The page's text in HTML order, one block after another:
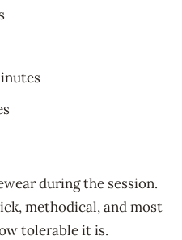
during the session.
methodical, and most
tolerable it is.